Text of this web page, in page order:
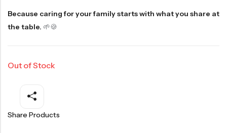
Because caring for your family starts with what you share at
the table. 🌱🍪
Out of Stock
Share Products